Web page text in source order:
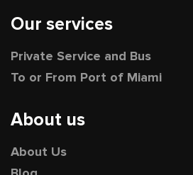
Our services
Private Service and Bus
To or From Port of Miami
About us
About Us